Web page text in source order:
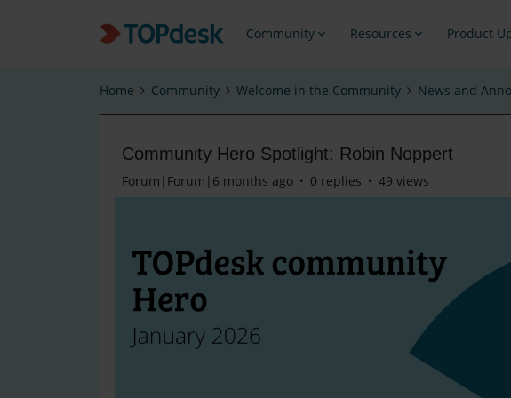
Community Resources Product
Home Community Welcome in the Community News and
Community Hero Spotlight: Robin Noppert
Forum|Forum|6 months ago 0 replies 49 views